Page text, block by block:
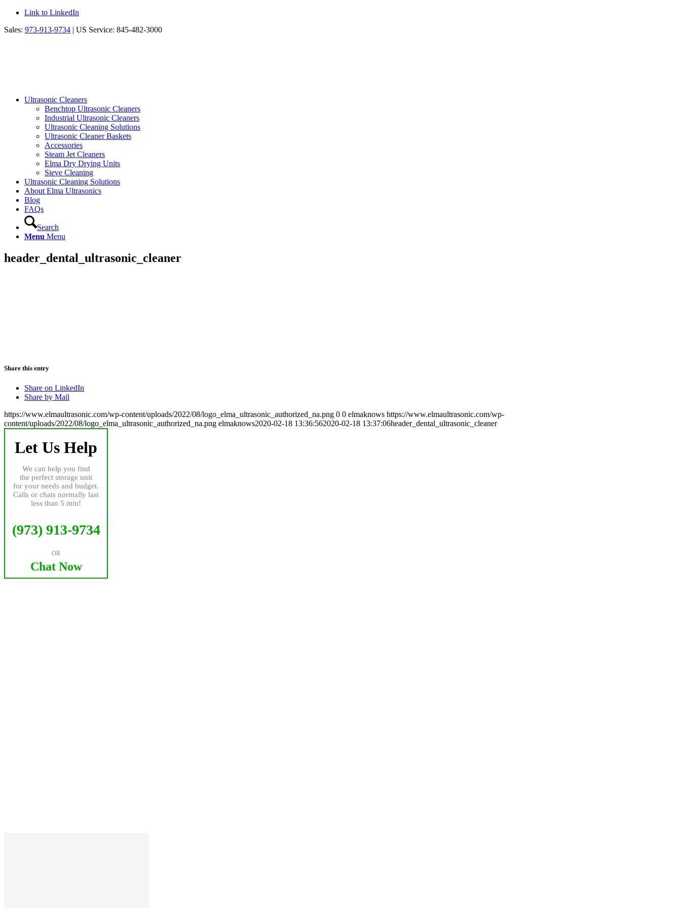
Link to LinkedIn
Sales: 973-913-9734 | US Service: 845-482-3000
Ultrasonic Cleaners
Benchtop Ultrasonic Cleaners
Industrial Ultrasonic Cleaners
Ultrasonic Cleaning Solutions
Ultrasonic Cleaner Baskets
Accessories
Steam Jet Cleaners
Elma Dry Drying Units
Sieve Cleaning
Ultrasonic Cleaning Solutions
About Elma Ultrasonics
Blog
FAQs
Search
Menu Menu
header_dental_ultrasonic_cleaner
Share this entry
Share on LinkedIn
Share by Mail
https://www.elmaultrasonic.com/wp-content/uploads/2022/08/logo_elma_ultrasonic_authorized_na.png 0 0 elmaknows https://www.elmaultrasonic.com/wp-
content/uploads/2022/08/logo_elma_ultrasonic_authorized_na.png elmaknows2020-02-18 13:36:562020-02-18 13:37:06header_dental_ultrasonic_cleaner
Let Us Help
We can help you find
the perfect storage unit
for your needs and budget.
Calls or chats normally last
less than 5 min!
(973) 913-9734
OR
Chat Now